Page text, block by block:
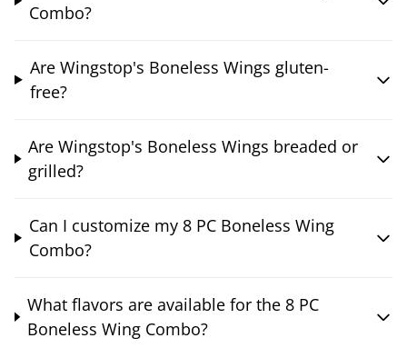
Combo?
Are Wingstop's Boneless Wings gluten-
free?
Are Wingstop's Boneless Wings breaded or
grilled?
Can I customize my 8 PC Boneless Wing
Combo?
What flavors are available for the 8 PC
Boneless Wing Combo?